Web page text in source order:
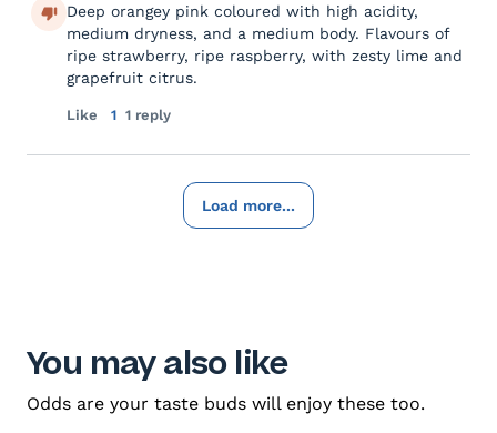
Deep orangey pink coloured with high acidity,
medium dryness, and a medium body. Flavours of
ripe strawberry, ripe raspberry, with zesty lime and
grapefruit citrus.
Like 1 1 reply
Load more...
You may also like
Odds are your taste buds will enjoy these too.